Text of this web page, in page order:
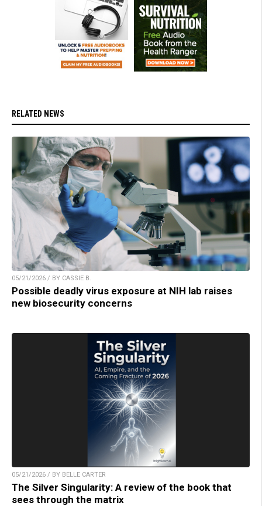
RELATED NEWS
05/21/2026 / BY CASSIE B.
Possible deadly virus exposure at NIH lab raises
new biosecurity concerns
05/21/2026 / BY BELLE CARTER
The Silver Singularity: A review of the book that
sees through the matrix